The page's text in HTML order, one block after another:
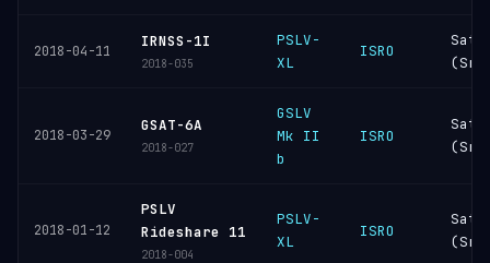
2018-04-11
IRNSS-1I
2018-035
PSLV-
XL
ISRO
2018-03-29
GSAT-6A
2018-027
GSLV
Mk II
b
ISRO
2018-01-12
PSLV
Rideshare 11
2018-004
PSLV-
XL
ISRO